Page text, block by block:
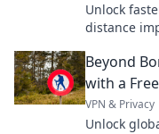
Unlock
distance
Beyond
with a
VPN & Privacy
Unlock